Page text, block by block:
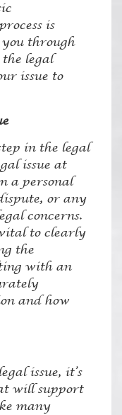
is
you through
legal
issue to
in the legal
issue at
a personal
or any
concerns.
to clearly
the
with an
and how
issue, it’s
will support
many